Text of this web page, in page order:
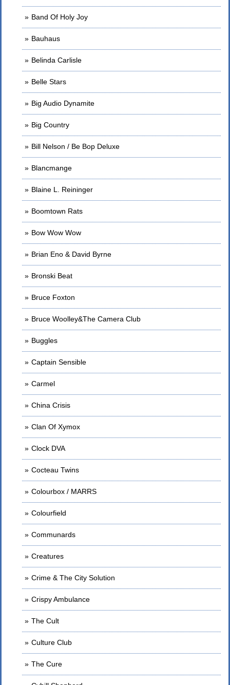
Band Of Holy Joy
Bauhaus
Belinda Carlisle
Belle Stars
Big Audio Dynamite
Big Country
Bill Nelson / Be Bop Deluxe
Blancmange
Blaine L. Reininger
Boomtown Rats
Bow Wow Wow
Brian Eno & David Byrne
Bronski Beat
Bruce Foxton
Bruce Woolley&The Camera Club
Buggles
Captain Sensible
Carmel
China Crisis
Clan Of Xymox
Clock DVA
Cocteau Twins
Colourbox / MARRS
Colourfield
Communards
Creatures
Crime & The City Solution
Crispy Ambulance
The Cult
Culture Club
The Cure